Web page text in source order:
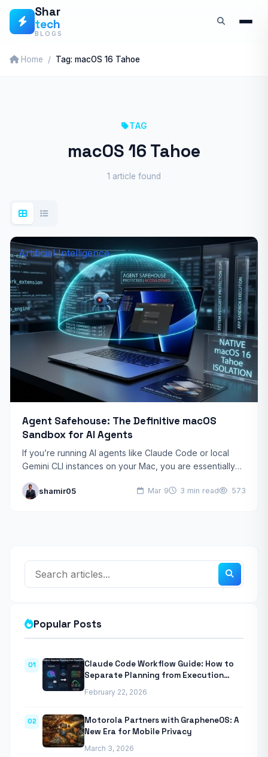
Skip
Shar
tech
BLOGS
Home Tag: macOS 16 Tahoe
TAG
macOS 16 Tahoe
1 article found
Artificial Intelligence
Agent Safehouse: The Definitive macOS
Sandbox for AI Agents
If you’re running AI agents like Claude Code or local
Gemini CLI instances on your Mac, you are essentially
shamir05 Mar 9 3 min read 573
Popular Posts
01
Claude Code Workflow Guide: How to
Separate Planning from Execution
February 22, 2026
02
Motorola Partners with GrapheneOS: A
New Era for Mobile Privacy
March 3, 2026